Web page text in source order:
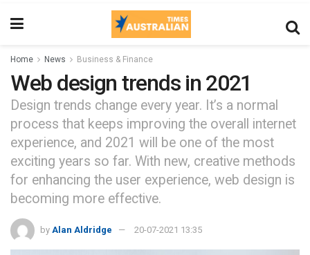
Home News Business & Finance
Web design trends in 2021
Design trends change every year. It’s a normal
process that keeps improving the overall internet
experience, and 2021 will be one of the most
exciting years so far. With new, creative methods
for enhancing the user experience, web design is
becoming more effective.
by Alan Aldridge 20-07-2021 13:35